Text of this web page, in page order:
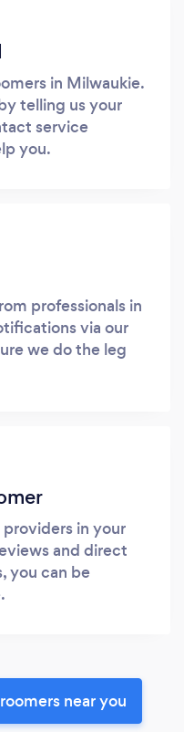
in Milwaukie.
telling us your
service
you.
professionals in
via our
we do the leg
in your
and direct
you can be
near you